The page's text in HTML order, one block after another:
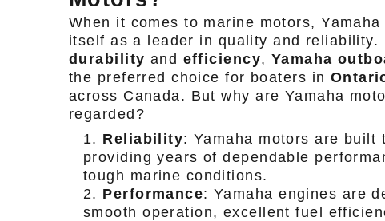
When it comes to marine motors,
itself as a leader in quality and reliability.
durability and efficiency, Yamaha
the preferred choice for boaters in
across Canada. But why are Yamaha
regarded?
Reliability: Yamaha motors are built
providing years of dependable
tough marine conditions.
Performance: Yamaha engines are
smooth operation, excellent fuel